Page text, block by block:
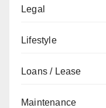
Legal
Lifestyle
Loans / Lease
Maintenance